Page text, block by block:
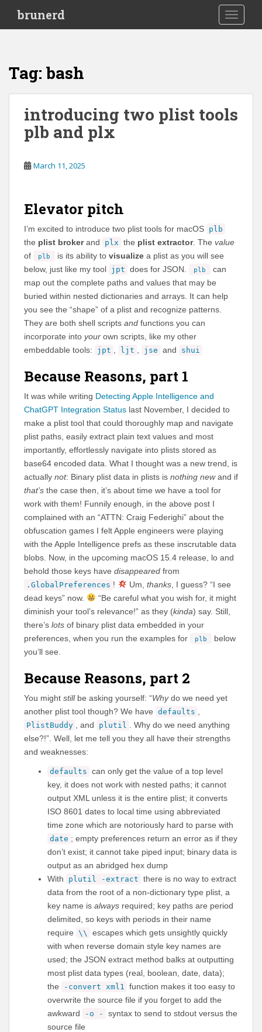
i
brunerd
Tag: bash
introducing two plist tools
plb and plx
March 11, 2025
Elevator pitch
I’m excited to introduce two plist tools for macOS plb
the plist brokerand plx the plist extractor. The value
of
plb is its ability to visualize a plist as you will see
below, just like my tool jpt does for JSON. plb
can
map out the complete paths and values that may be
buried within nested dictionaries and arrays. It can help
you see the “shape” of a plist and recognize patterns.
They are both shell scripts and functions you can
incorporate into your own scripts, like my other
embeddable tools:
jpt ljt jse and shui
Because Reasons, part 1
It was while writing Detecting Apple Intelligence and
ChatGPT Integration Status last November, I decided to
make a plist tool that could thoroughly map and navigate
plist paths, easily extract plain text values and most
importantly, effortlessly navigate into plists stored as
base64 encoded data. What I thought was a new trend, is
actually not: Binary plist data in plists is nothing newand if
that’s the case then, it’s about time we have a tool for
work with them! Funnily enough, in the above post I
complained with an “ATTN: Craig Federighi” about the
obfuscation games I felt Apple engineers were playing
with the Apple Intelligence prefs as these inscrutable data
blobs. Now, in the upcoming macOS 15.4 release, lo and
behold those keys have disappeared from
.GlobalPreferences ! Um, thanks, I guess? “I see
dead keys” now.
“Be careful what you wish for, it might
diminish your tool’s relevance!” as they (kinda) say. Still,
there’s lots of binary plist data embedded in your
preferences, when you run the examples for
plb
below
you’ll see.
Because Reasons, part 2
You might stillbe asking yourself: “Whydo we need yet
another plist tool though? We have defaults
PlistBuddy , and plutil
. Why do we need anything
else?!”. Well, let me tell you they all have their strengths
and weaknesses:
defaults can only get the value of a top level
key, it does not work with nested paths; it cannot
output XML unless it is the entire plist; it converts
ISO 8601 dates to local time using abbreviated
time zone which are notoriously hard to parse with
date ; empty preferences return an error as if they
don’t exist; it cannot take piped input; binary data is
output as an abridged hex dump
With
plutil -extract there is no way to extract
data from the root of a non-dictionary type plist, a
key name is always required; key paths are period
delimited, so keys with periods in their name
require \\
escapes which gets unsightly quickly
with when reverse domain style key names are
used; the JSON extract method balks at outputting
most plist data types (real, boolean, date, data);
the
-convert xml1 function makes it too easy to
overwrite the source file if you forget to add the
awkward
-o -
syntax to send to stdout versus the
source file